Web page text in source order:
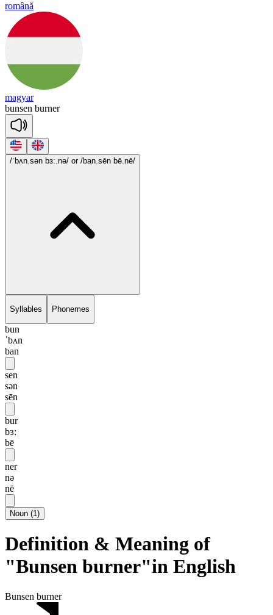
română
magyar
bunsen burner
/ˈbʌn.sən bɜ:.nə/ or /ban.sēn bē.nē/
Syllables Phonemes
bun
ˈbʌn
ban
sen
sən
sēn
bur
bɜ:
bē
ner
nə
nē
Noun (1)
Definition & Meaning of
"Bunsen burner"in English
Bunsen burner